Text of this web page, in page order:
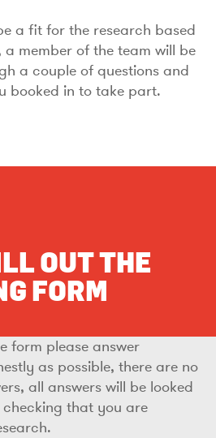
a fit for the research based
member of the team will be
a couple of questions and
booked in to take part.
OUT THE
FORM
form please answer
as possible, there are no
all answers will be looked
that you are